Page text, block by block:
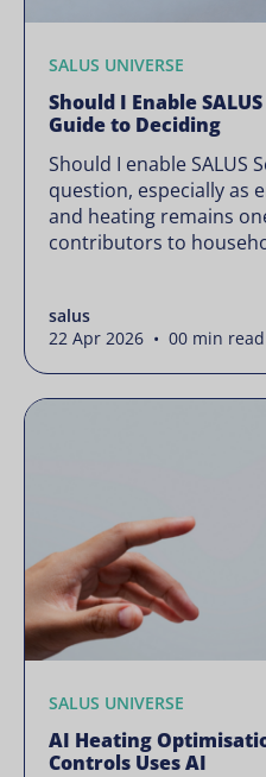
SALUS UNIVERSE
Should I Enable
Guide to Deciding
Should I enable SALUS
question, especially as
and heating remains
contributors to
it could waste less.
[…]
salus
22 Apr 2026 • 00 min read
SALUS UNIVERSE
AI Heating
Controls Uses AI